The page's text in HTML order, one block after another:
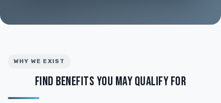
WHY WE EXIST
FIND BENEFITS YOU MAY QUALIFY FOR